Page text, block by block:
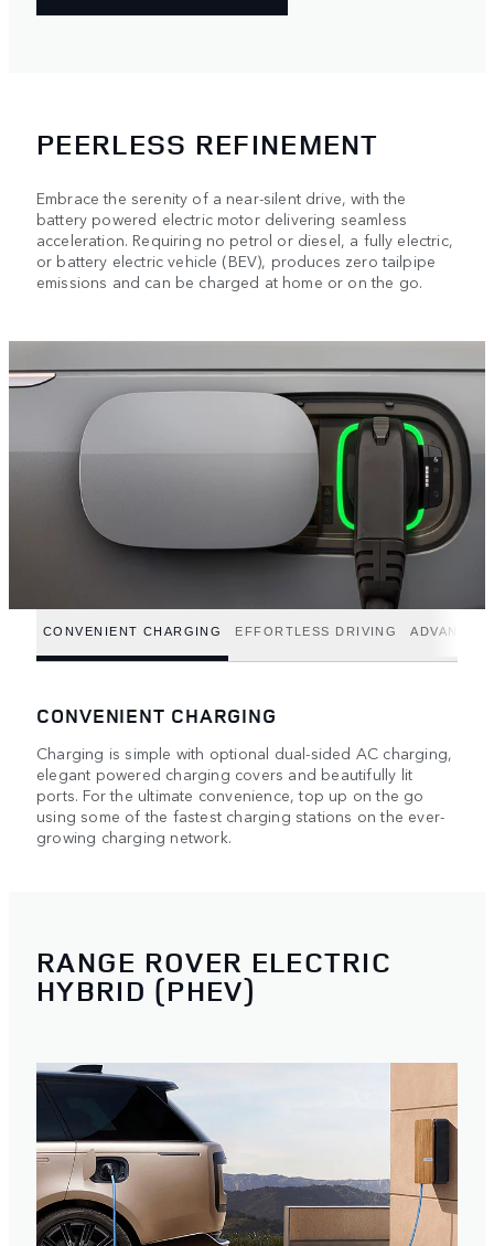
PEERLESS REFINEMENT
Embrace the serenity of a near-silent drive, with the
battery powered electric motor delivering seamless
acceleration. Requiring no petrol or diesel, a fully electric,
or battery electric vehicle (BEV), produces zero tailpipe
emissions and can be charged at home or on the go.
CONVENIENT CHARGING EFFORTLESS DRIVING ADVANCED
CONVENIENT CHARGING
Charging is simple with optional dual-sided AC charging,
elegant powered charging covers and beautifully lit
ports. For the ultimate convenience, top up on the go
using some of the fastest charging stations on the ever-
growing charging network.
RANGE ROVER ELECTRIC
HYBRID (PHEV)